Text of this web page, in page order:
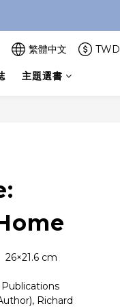
繁體中文 TWD
主題選書
26×21.6 cm
Publications
Richard